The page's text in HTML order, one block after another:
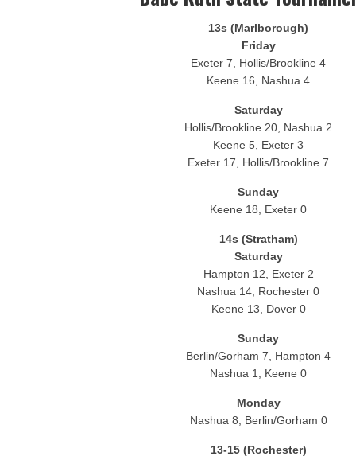
Fisher Cats 6, Yard Goats 0
13s (Marlborough)
Friday
Exeter 7, Hollis/Brookline 4
Keene 16, Nashua 4
Saturday
Hollis/Brookline 20, Nashua 2
Keene 5, Exeter 3
Exeter 17, Hollis/Brookline 7
Sunday
Keene 18, Exeter 0
14s (Stratham)
Saturday
Hampton 12, Exeter 2
Nashua 14, Rochester 0
Keene 13, Dover 0
Sunday
Berlin/Gorham 7, Hampton 4
Nashua 1, Keene 0
Monday
Nashua 8, Berlin/Gorham 0
13-15 (Rochester)